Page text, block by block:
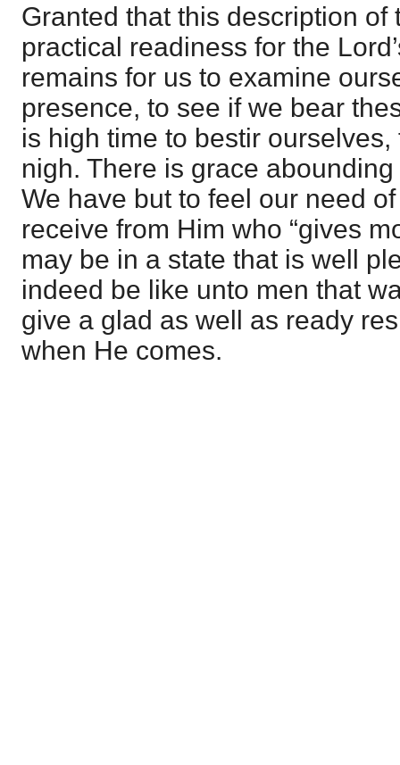
Granted that this description of
practical readiness for the
remains for us to examine
presence, to see if we bear
is high time to bestir
nigh. There is grace
We have but to feel our need
receive from Him who “gives
may be in a state that is well
indeed be like unto men that
give a glad as well as ready
when He comes.